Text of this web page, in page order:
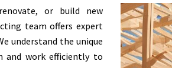
or build new
team offers expert
understand the unique
and work efficiently to